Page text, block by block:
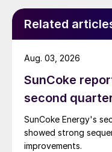
Related
SunCoke
second
SunCoke Energy's
showed strong
improvements.
Aug. 03, 2026